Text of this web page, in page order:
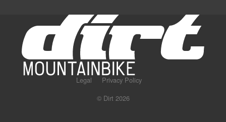
Legal
Privacy Policy
© Dirt 2026